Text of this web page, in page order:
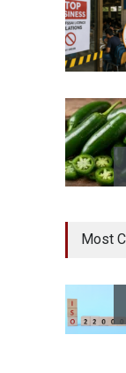
Most